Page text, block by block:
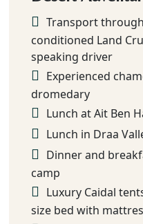
Transport
conditioned Land
speaking driver
Experienced
dromedary
Lunch at Ait Ben
Lunch in Draa
Dinner and
camp
Luxury Caidal
size bed with